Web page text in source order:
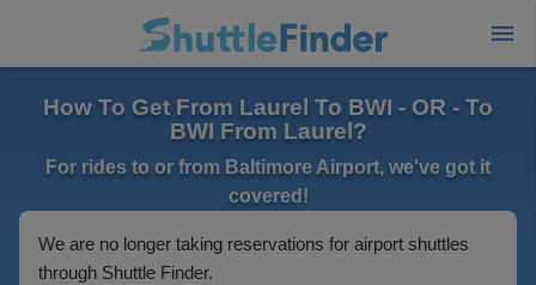
How To Get From Laurel To BWI - OR - To
BWI From Laurel?
For rides to or from Baltimore Airport, we've got it
covered!
We are no longer taking reservations for airport shuttles
through Shuttle Finder.